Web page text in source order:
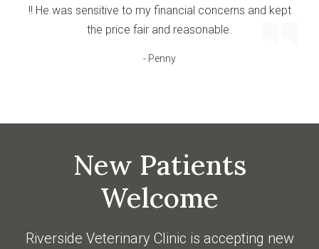
!! He was sensitive to my financial concerns and kept
the price fair and reasonable.
- Penny
New Patients
Welcome
Riverside Veterinary Clinic is accepting new